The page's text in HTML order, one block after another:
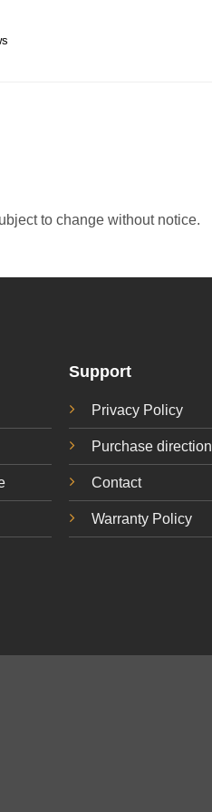
to change without notice.
Support
Privacy Policy
Purchase direction
Contact
Warranty Policy